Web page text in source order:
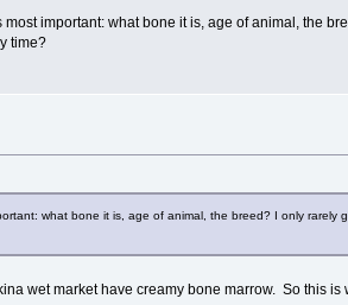
important: what bone it is, age of animal, the
time?
what bone it is, age of animal, the breed? I only
wet market have creamy bone marrow. So this